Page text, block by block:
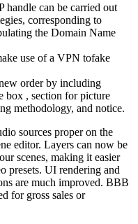
handle can be carried out
corresponding to
the Domain Name
use of a VPN tofake
order by including
box , section for picture
methodology, and notice.
sources proper on the
editor. Layers can now be
scenes, making it easier
presets. UI rendering and
are much improved. BBB
for gross sales or